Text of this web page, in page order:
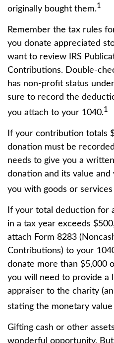
originally bought them.1
Remember the tax rules
you donate appreciated
want to review IRS
Contributions. Double-
has non-profit status
sure to record the
you attach to your 1040.1
If your contribution totals
donation must be
needs to give you a
donation and its value
you with goods or
If your total deduction for
in a tax year exceeds
attach Form 8283
Contributions) to your
donate more than $5,000
you will need to provide a
appraiser to the charity
stating the monetary
Gifting cash or other
wonderful opportunity.